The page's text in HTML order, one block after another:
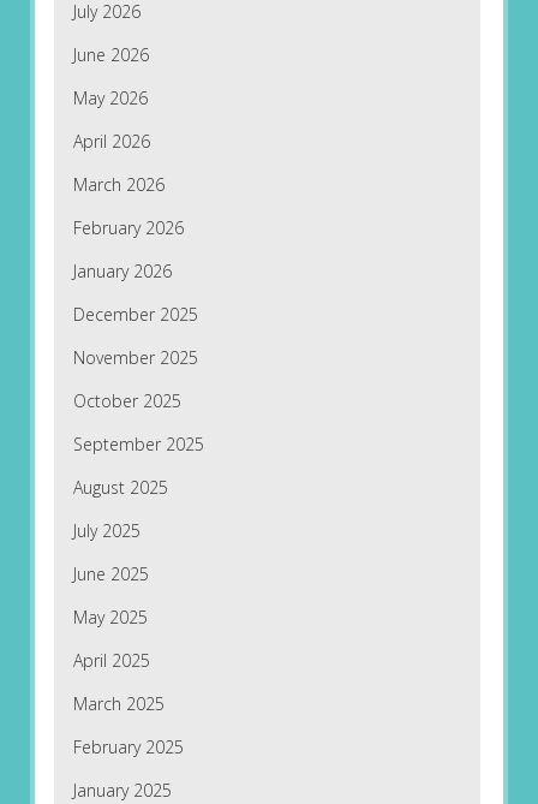
July 2026
June 2026
May 2026
April 2026
March 2026
February 2026
January 2026
December 2025
November 2025
October 2025
September 2025
August 2025
July 2025
June 2025
May 2025
April 2025
March 2025
February 2025
January 2025